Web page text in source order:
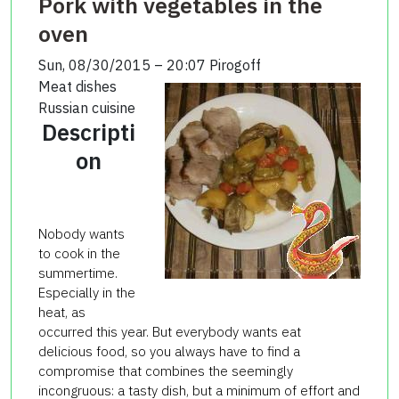
oven
Sun, 08/30/2015 – 20:07 Pirogoff
Meat dishes
Russian cuisine
Descripti
on
Nobody wants
to cook in the
summertime.
Especially in the
heat, as
occurred this year. But everybody wants eat
delicious food, so you always have to find a
compromise that combines the seemingly
incongruous: a tasty dish, but a minimum of effort and